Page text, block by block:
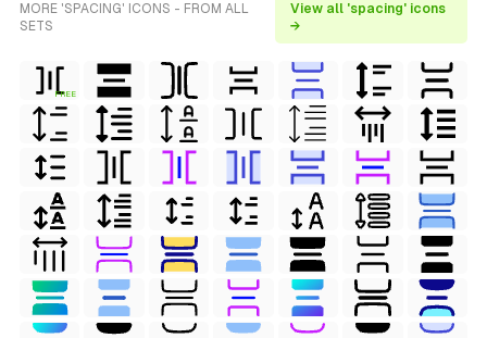
MORE 'SPACING' ICONS - FROM ALL
SETS
View all 'spacing' icons
→
FREE